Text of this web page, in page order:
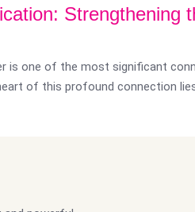
Strengthening
is one of the most significant
of this profound connection